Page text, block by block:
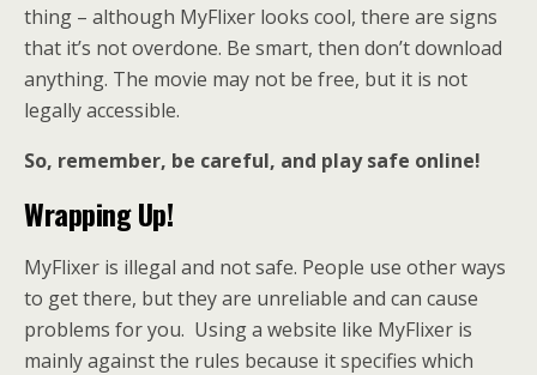
thing – although MyFlixer looks cool, there are signs
that it’s not overdone. Be smart, then don’t download
anything. The movie may not be free, but it is not
legally accessible.
So, remember, be careful, and play safe online!
Wrapping Up!
MyFlixer is illegal and not safe. People use other ways
to get there, but they are unreliable and can cause
problems for you. Using a website like MyFlixer is
mainly against the rules because it specifies which